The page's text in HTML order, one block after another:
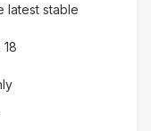
latest stable